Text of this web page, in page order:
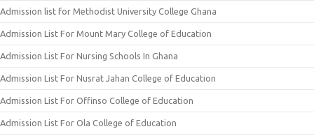
Admission list for Methodist University College Ghana
Admission List For Mount Mary College of Education
Admission List For Nursing Schools In Ghana
Admission List For Nusrat Jahan College of Education
Admission List For Offinso College of Education
Admission List For Ola College of Education